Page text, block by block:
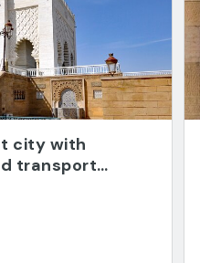
city with
transport